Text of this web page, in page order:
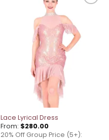
Lace Lyrical Dress
From: $280.00
20% Off Group Price (5+):